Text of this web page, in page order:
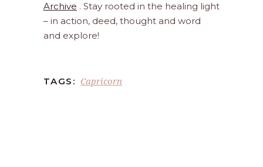
Archive . Stay rooted in the healing light
– in action, deed, thought and word
and explore!
TAGS: Capricorn